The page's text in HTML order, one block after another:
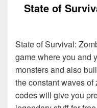
State of
State of Survival:
game where you and
monsters and also
the constant waves
codes will give you